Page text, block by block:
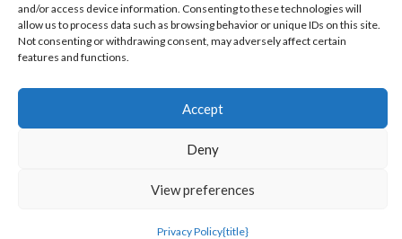
and/or access device information. Consenting to these technologies will
allow us to process data such as browsing behavior or unique IDs on this site.
Not consenting or withdrawing consent, may adversely affect certain
features and functions.
Accept
Deny
View preferences
Privacy Policy{title}
©OratoWorld Media 2026. All rights reserved..